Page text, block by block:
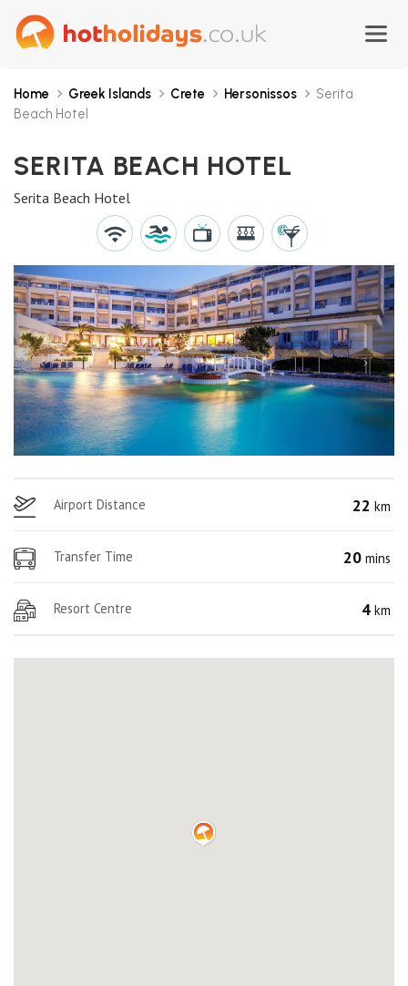
Home Greek Islands Crete Hersonissos
Serita
Beach Hotel
SERITA BEACH HOTEL
Serita Beach Hotel
Airport Distance 22 km
Transfer Time 20 mins
Resort Centre 4 km